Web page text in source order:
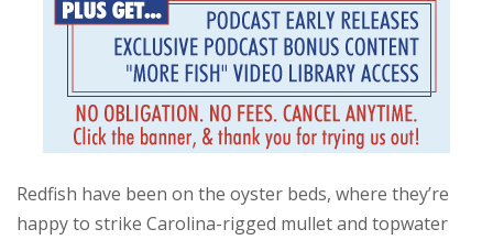
Redfish have been on the oyster beds, where they’re
happy to strike Carolina-rigged mullet and topwater